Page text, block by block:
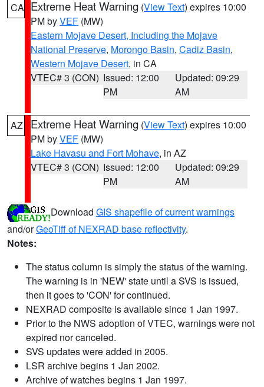
CA Extreme Heat Warning (View Text) expires 10:00
PM byVEF (MW)
Eastern Mojave Desert, Including the Mojave
National Preserve, Morongo Basin, Cadiz Basin,
Western Mojave Desert, in CA
VTEC# 3 (CON) Issued: 12:00
PM
Updated: 09:29
AM
AZ Extreme Heat Warning (View Text) expires 10:00
PM byVEF (MW)
Lake Havasu and Fort Mohave, in AZ
VTEC# 3 (CON) Issued: 12:00
PM
Updated: 09:29
AM
Download GIS shapefile of current warnings
and/orGeoTiff of NEXRAD base reflectivity.
Notes:
The status column is simply the status of the warning.
The warning is in 'NEW' state until a SVS is issued,
then it goes to 'CON' for continued.
NEXRAD composite is available since 1 Jan 1997.
Prior to the NWS adoption of VTEC, warnings were not
expired nor canceled.
SVS updates were added in 2005.
LSR archive begins 1 Jan 2002.
Archive of watches begins 1 Jan 1997.